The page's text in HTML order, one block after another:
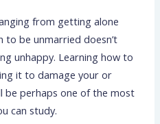
from getting alone
to be unmarried doesn’t
unhappy. Learning how to
it to damage your or
be perhaps one of the most
can study.